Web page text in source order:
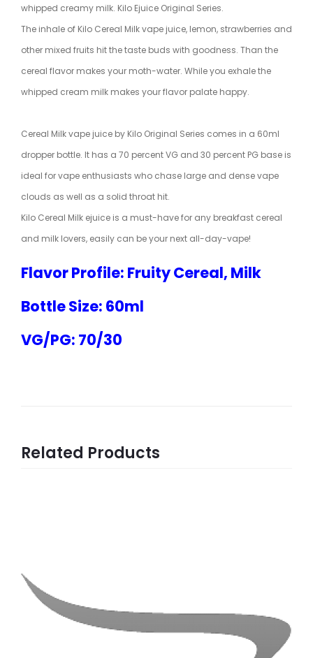
whipped creamy milk. Kilo Ejuice Original Series.
The inhale of Kilo Cereal Milk vape juice, lemon, strawberries and
other mixed fruits hit the taste buds with goodness. Than the
cereal flavor makes your moth-water. While you exhale the
whipped cream milk makes your flavor palate happy.
Cereal Milk vape juice by Kilo Original Series comes in a 60ml
dropper bottle. It has a 70 percent VG and 30 percent PG base is
ideal for vape enthusiasts who chase large and dense vape
clouds as well as a solid throat hit.
Kilo Cereal Milk ejuice is a must-have for any breakfast cereal
and milk lovers, easily can be your next all-day-vape!
Flavor Profile: Fruity Cereal, Milk
Bottle Size: 60ml
VG/PG: 70/30
Related Products